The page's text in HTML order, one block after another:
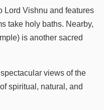
Lord Vishnu and features
take holy baths. Nearby,
is another sacred
views of the
spiritual, natural, and